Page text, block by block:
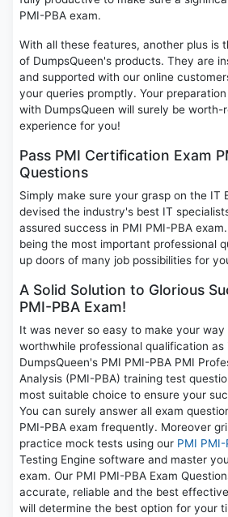
PMI-PBA exam.
With all these features, another plus is
of DumpsQueen's products. They are
and supported with our online
your queries promptly. Your
with DumpsQueen will surely be worth-
experience for you!
Pass PMI Certification Exam
Questions
Simply make sure your grasp on the IT
devised the industry's best IT
assured success in PMI PMI-PBA
being the most important professional
up doors of many job possibilities for
A Solid Solution to Glorious
PMI-PBA Exam!
It was never so easy to make your
worthwhile professional qualification as
DumpsQueen's PMI PMI-PBA PMI
Analysis (PMI-PBA) training test
most suitable choice to ensure your
You can surely answer all exam
PMI-PBA exam frequently. Moreover
practice mock tests using our PMI PMI-
Testing Engine software and master
exam. Our PMI PMI-PBA Exam
accurate, reliable and the best
will determine the best option for your